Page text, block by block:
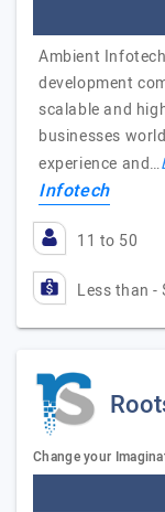
Ambient
development
scalable and
businesses
experience and…
Infotech
11 to 50
Less than -
Change your